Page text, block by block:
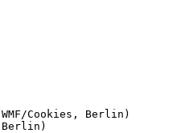
Cookies, Berlin)